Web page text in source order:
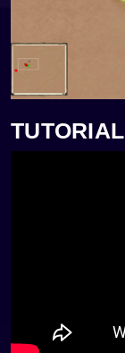
TUTORIAL